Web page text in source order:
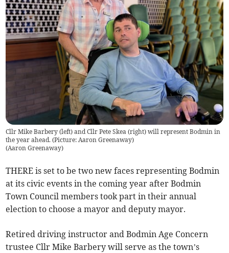
Cllr Mike Barbery (left) and Cllr Pete Skea (right) will represent Bodmin in
the year ahead. (Picture: Aaron Greenaway)
(Aaron Greenaway)
THERE is set to be two new faces representing Bodmin
at its civic events in the coming year after Bodmin
Town Council members took part in their annual
election to choose a mayor and deputy mayor.
Retired driving instructor and Bodmin Age Concern
trustee Cllr Mike Barbery will serve as the town’s